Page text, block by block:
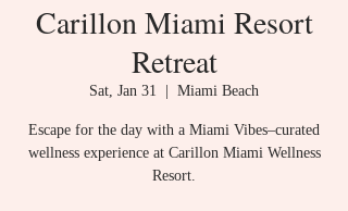
Carillon Miami Resort
Retreat
Sat, Jan 31 Miami Beach
Escape for the day with a Miami Vibes–curated
wellness experience at Carillon Miami Wellness
Resort.